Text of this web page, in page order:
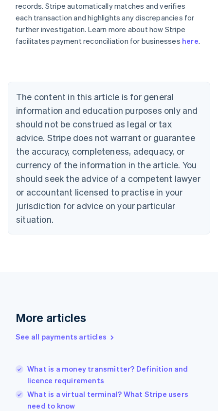
records. Stripe automatically matches and verifies
each transaction and highlights any discrepancies for
further investigation. Learn more about how Stripe
facilitates payment reconciliation for businesses here.
The content in this article is for general
information and education purposes only and
should not be construed as legal or tax
advice. Stripe does not warrant or guarantee
the accuracy, completeness, adequacy, or
currency of the information in the article. You
should seek the advice of a competent lawyer
or accountant licensed to practise in your
jurisdiction for advice on your particular
situation.
More articles
See all payments articles
What is a money transmitter? Definition and
licence requirements
What is a virtual terminal? What Stripe users
need to know
Australia
English
Austria
DeutschEnglish
English
Canada
Croatia
EnglishItaliano
Cyprus
English
Czech Republic
English
English
Estonia
English
Finland
EnglishSvenska
English
English简体中文
India
Ireland
English
Italy